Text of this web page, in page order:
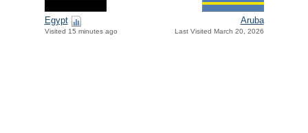
Egypt
Visited 15 minutes ago
Aruba
Last Visited March 20, 2026